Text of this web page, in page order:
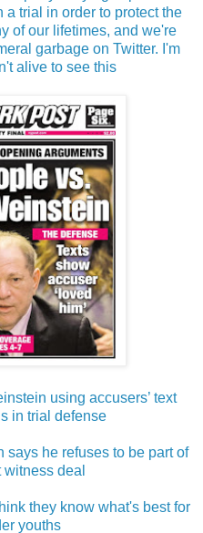
trial in order to protect the
of our lifetimes, and we're
garbage on Twitter. I'm
alive to see this
using accusers’ text
in trial defense
says he refuses to be part of
deal
they know what's best for
youths